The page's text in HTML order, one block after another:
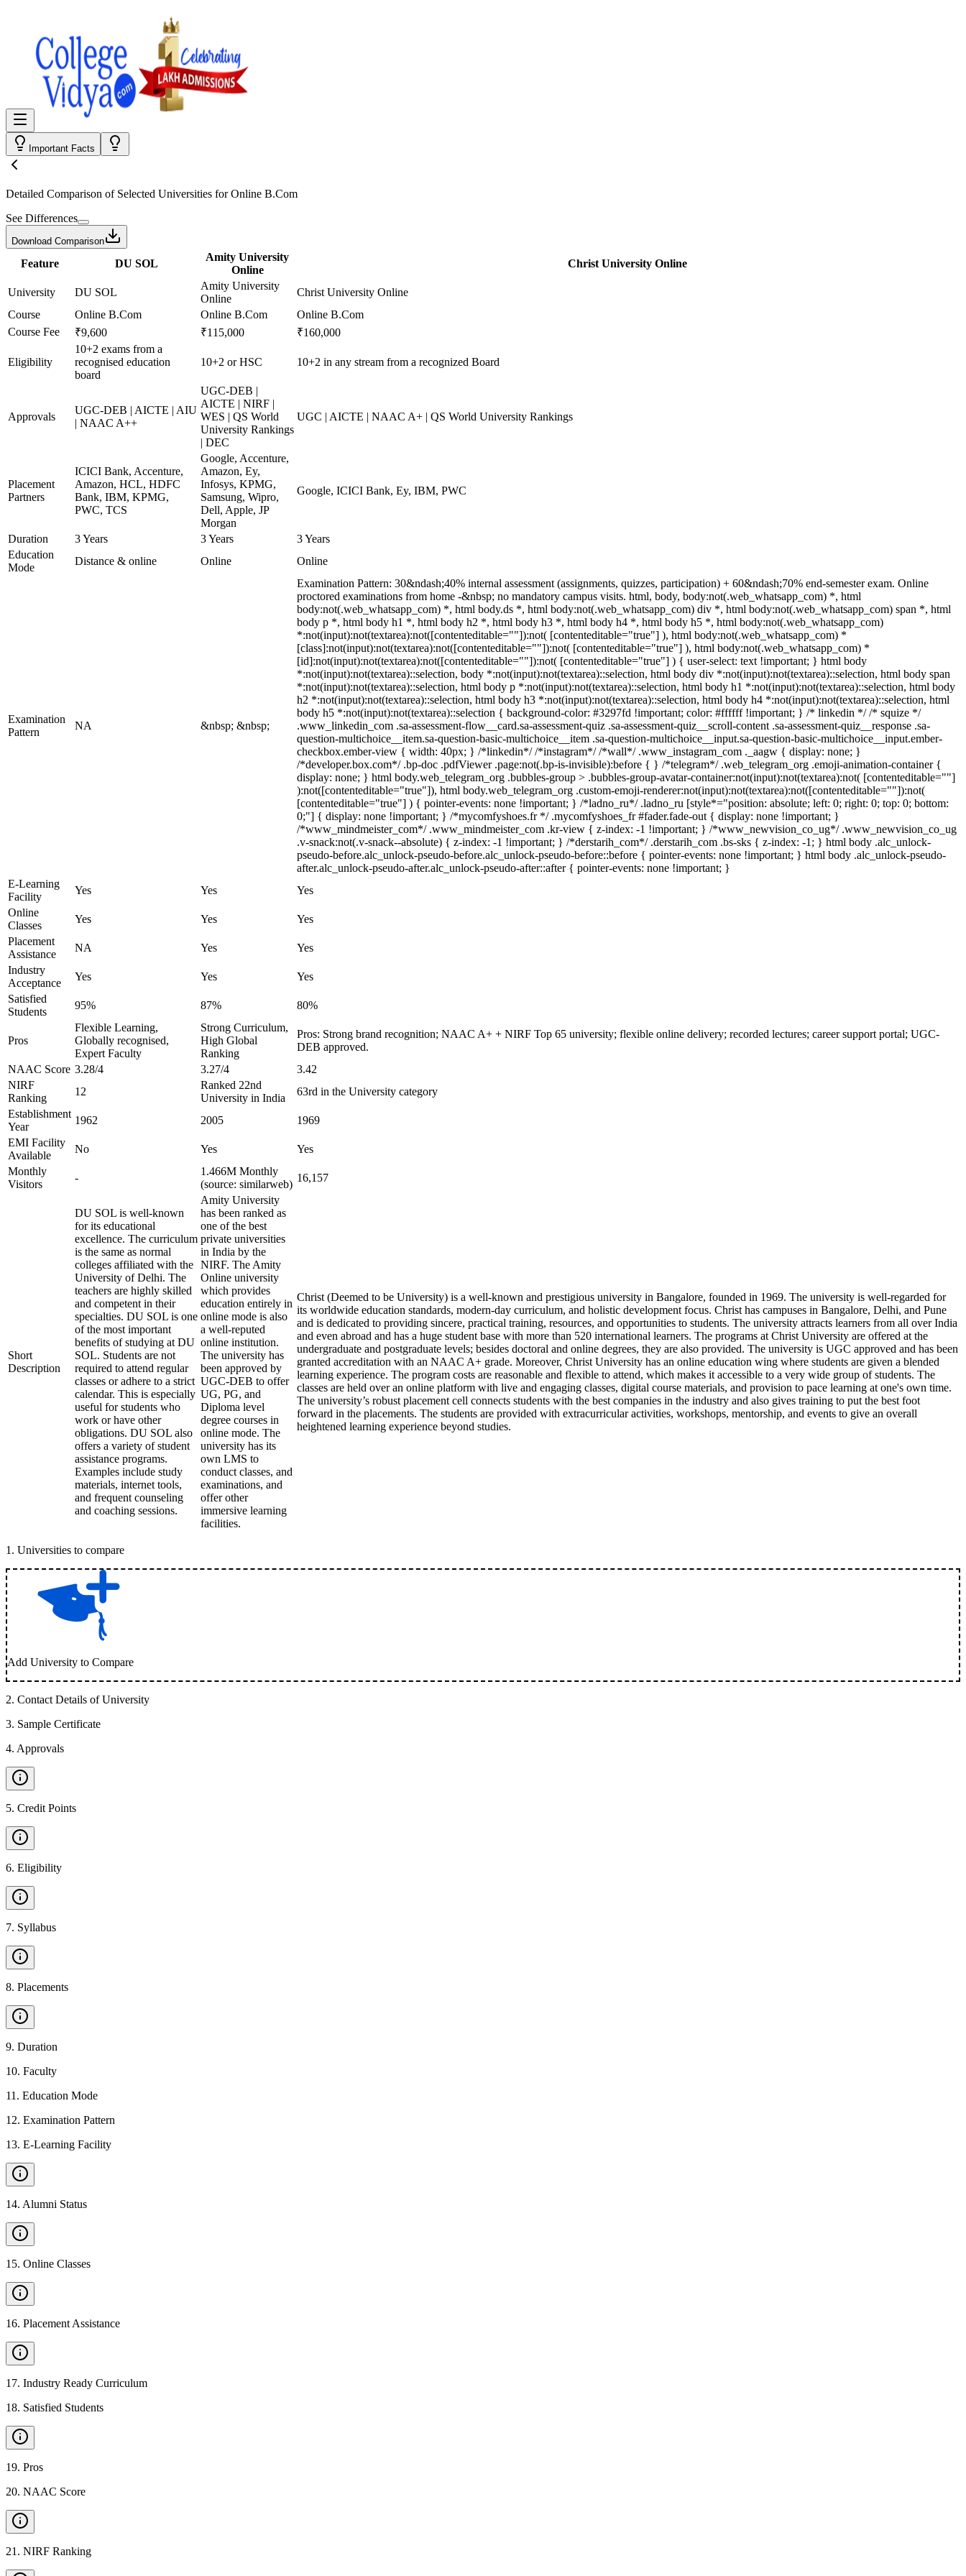
Important Facts
Detailed Comparison of Selected Universities forOnline B.Com
See Differences
Download Comparison
Feature DU SOL
Amity University
Online
Christ University Online
University DU SOL
Amity University
Online
Christ University Online
Course
Online B.Com Online B.Com
Online B.Com
Course Fee
₹9,600 ₹115,000 ₹160,000
Eligibility
10+2 exams from a
recognised education
board
10+2 or HSC 10+2 in any stream from a recognized Board
Approvals
UGC-DEB | AICTE | AIU
| NAAC A++
UGC-DEB |
AICTE | NIRF |
WES | QS World
University Rankings
| DEC
UGC | AICTE | NAAC A+ | QS World University Rankings
Placement
Partners
ICICI Bank, Accenture,
Amazon, HCL, HDFC
Bank, IBM, KPMG,
PWC, TCS
Google, Accenture,
Amazon, Ey,
Infosys, KPMG,
Samsung, Wipro,
Dell, Apple, JP
Morgan
Google, ICICI Bank, Ey, IBM, PWC
Duration 3 Years 3 Years
3 Years
Education
Mode
Distance & online Online Online
Examination
Pattern
NA &nbsp; &nbsp;
Examination Pattern: 30&ndash;40% internal assessment (assignments, quizzes, participation) + 60&ndash;70% end-semester exam. Online
proctored examinations from home -&nbsp; no mandatory campus visits. html, body, body:not(.web_whatsapp_com) *, html
body:not(.web_whatsapp_com) *, html body.ds *, html body:not(.web_whatsapp_com) div *, html body:not(.web_whatsapp_com) span *, html
body p *, html body h1 *, html body h2 *, html body h3 *, html body h4 *, html body h5 *, html body:not(.web_whatsapp_com)
*:not(input):not(textarea):not([contenteditable=""]):not( [contenteditable="true"] ), html body:not(.web_whatsapp_com) *
[class]:not(input):not(textarea):not([contenteditable=""]):not( [contenteditable="true"] ), html body:not(.web_whatsapp_com) *
[id]:not(input):not(textarea):not([contenteditable=""]):not( [contenteditable="true"] ) { user-select: text !important; } html body
*:not(input):not(textarea)::selection, body *:not(input):not(textarea)::selection, html body div *:not(input):not(textarea)::selection, html body span
*:not(input):not(textarea)::selection, html body p *:not(input):not(textarea)::selection, html body h1 *:not(input):not(textarea)::selection, html body
h2 *:not(input):not(textarea)::selection, html body h3 *:not(input):not(textarea)::selection, html body h4 *:not(input):not(textarea)::selection, html
body h5 *:not(input):not(textarea)::selection { background-color: #3297fd !important; color: #ffffff !important; } /* linkedin */ /* squize */
.www_linkedin_com .sa-assessment-flow__card.sa-assessment-quiz .sa-assessment-quiz__scroll-content .sa-assessment-quiz__response .sa-
question-multichoice__item.sa-question-basic-multichoice__item .sa-question-multichoice__input.sa-question-basic-multichoice__input.ember-
checkbox.ember-view { width: 40px; } /*linkedin*/ /*instagram*/ /*wall*/ .www_instagram_com ._aagw { display: none; }
/*developer.box.com*/ .bp-doc .pdfViewer .page:not(.bp-is-invisible):before { } /*telegram*/ .web_telegram_org .emoji-animation-container {
display: none; } html body.web_telegram_org .bubbles-group > .bubbles-group-avatar-container:not(input):not(textarea):not( [contenteditable=""]
):not([contenteditable="true"]), html body.web_telegram_org .custom-emoji-renderer:not(input):not(textarea):not([contenteditable=""]):not(
[contenteditable="true"] ) { pointer-events: none !important; } /*ladno_ru*/ .ladno_ru [style*="position: absolute; left: 0; right: 0; top: 0; bottom:
0;"] { display: none !important; } /*mycomfyshoes.fr */ .mycomfyshoes_fr #fader.fade-out { display: none !important; }
/*www_mindmeister_com*/ .www_mindmeister_com .kr-view { z-index: -1 !important; } /*www_newvision_co_ug*/ .www_newvision_co_ug
.v-snack:not(.v-snack--absolute) { z-index: -1 !important; } /*derstarih_com*/ .derstarih_com .bs-sks { z-index: -1; } html body .alc_unlock-
pseudo-before.alc_unlock-pseudo-before.alc_unlock-pseudo-before::before { pointer-events: none !important; } html body .alc_unlock-pseudo-
after.alc_unlock-pseudo-after.alc_unlock-pseudo-after::after { pointer-events: none !important; }
E-Learning
Facility
Yes Yes
Yes
Online
Classes
Yes Yes
Yes
Placement
Assistance
NA Yes
Yes
Industry
Acceptance
Yes Yes
Yes
Satisfied
Students
95% 87% 80%
Pros
Flexible Learning,
Globally recognised,
Expert Faculty
Strong Curriculum,
High Global
Ranking
Pros: Strong brand recognition; NAAC A+ + NIRF Top 65 university; flexible online delivery; recorded lectures; career support portal; UGC-
DEB approved.
NAAC Score 3.28/4 3.27/4
3.42
NIRF
Ranking
12
Ranked 22nd
University in India
63rd in the University category
Establishment
Year
1962 2005
1969
EMI Facility
Available
No Yes
Yes
Monthly
Visitors
-
1.466M Monthly
(source: similarweb)
16,157
Short
Description
DU SOL is well-known
for its educational
excellence. The curriculum
is the same as normal
colleges affiliated with the
University of Delhi. The
teachers are highly skilled
and competent in their
specialties. DU SOL is one
of the most important
benefits of studying at DU
SOL. Students are not
required to attend regular
classes or adhere to a strict
calendar. This is especially
useful for students who
work or have other
obligations. DU SOL also
offers a variety of student
assistance programs.
Examples include study
materials, internet tools,
and frequent counseling
and coaching sessions.
Amity University
has been ranked as
one of the best
private universities
in India by the
NIRF. The Amity
Online university
which provides
education entirely in
online mode is also
a well-reputed
online institution.
The university has
been approved by
UGC-DEB to offer
UG, PG, and
Diploma level
degree courses in
online mode. The
university has its
own LMS to
conduct classes, and
examinations, and
offer other
immersive learning
facilities.
Christ (Deemed to be University) is a well-known and prestigious university in Bangalore, founded in 1969. The university is well-regarded for
its worldwide education standards, modern-day curriculum, and holistic development focus. Christ has campuses in Bangalore, Delhi, and Pune
and is dedicated to providing sincere, practical training, resources, and opportunities to students. The university attracts learners from all over India
and even abroad and has a huge student base with more than 520 international learners. The programs at Christ University are offered at the
undergraduate and postgraduate levels; besides doctoral and online degrees, they are also provided. The university is UGC approved and has been
granted accreditation with an NAAC A+ grade. Moreover, Christ University has an online education wing where students are given a blended
learning experience. The program costs are reasonable and flexible to attend, which makes it accessible to a very wide group of students. The
classes are held over an online platform with live and engaging classes, digital course materials, and provision to pace learning at one's own time.
The university’s robust placement cell connects students with the best companies in the industry and also gives training to put the best foot
forward in the placements. The students are provided with extracurricular activities, workshops, mentorship, and events to give an overall
heightened learning experience beyond studies.
1 . Universities to compare
Add University to Compare
2. Contact Details of University
3. Sample Certificate
4. Approvals
5. Credit Points
6. Eligibility
7. Syllabus
8. Placements
9. Duration
10. Faculty
11 . Education Mode
12. Examination Pattern
13. E-Learning Facility
14. Alumni Status
15. Online Classes
16. Placement Assistance
17. Industry Ready Curriculum
18. Satisfied Students
19. Pros
20. NAAC Score
21 . NIRF Ranking